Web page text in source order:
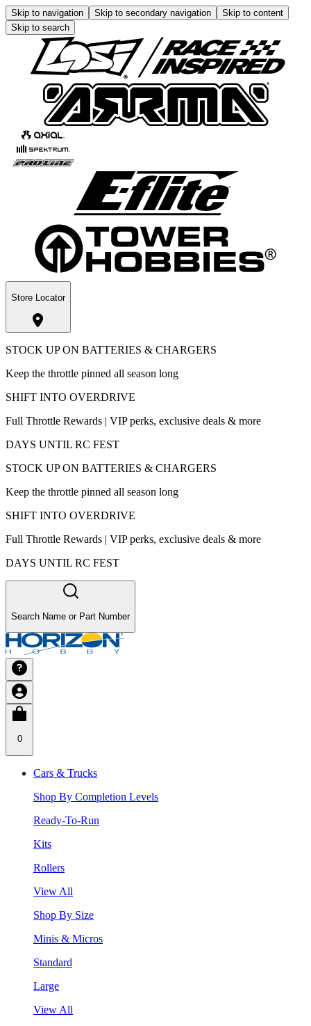
Skip to navigation Skip to secondary navigation
Skip to content
Skip to search
Store Locator
STOCK UP ON BATTERIES & CHARGERS
Keep the throttle pinned all season long
SHIFT INTO OVERDRIVE
Full Throttle Rewards | VIP perks, exclusive deals & more
DAYS UNTIL RC FEST
STOCK UP ON BATTERIES & CHARGERS
Keep the throttle pinned all season long
SHIFT INTO OVERDRIVE
Full Throttle Rewards | VIP perks, exclusive deals & more
DAYS UNTIL RC FEST
Search Name or Part Number
0
Cars & Trucks
Shop By Completion Levels
Ready-To-Run
Kits
Rollers
View All
Shop By Size
Minis & Micros
Standard
Large
View All